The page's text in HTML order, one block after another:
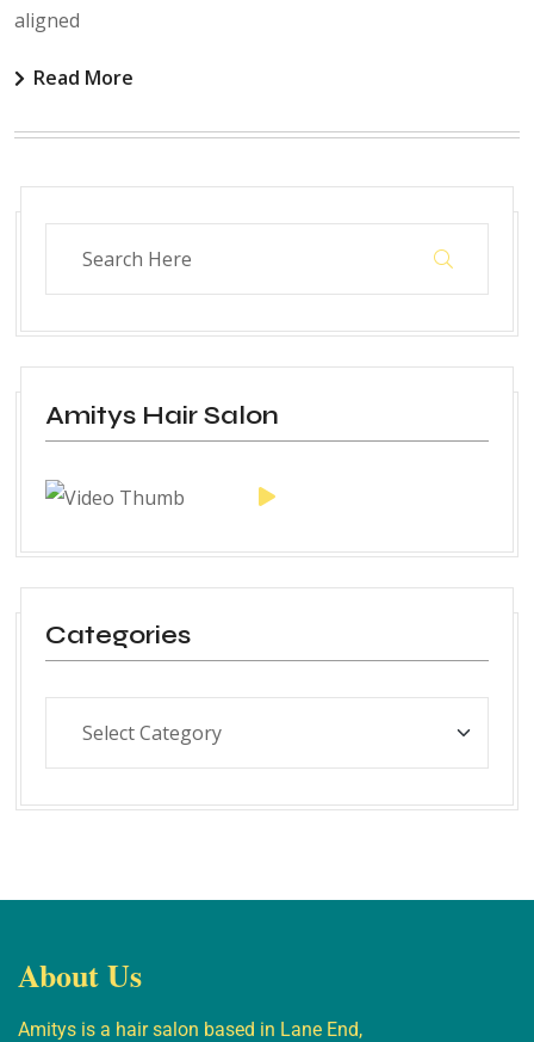
aligned
Read More
Amitys Hair Salon
Categories
About Us
Amitys is a hair salon based in Lane End,